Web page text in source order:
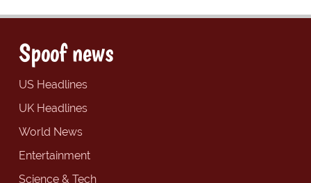
Spoof news
US Headlines
UK Headlines
World News
Entertainment
Science & Tech